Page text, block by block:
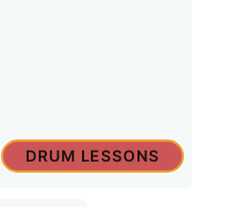
DRUM LESSONS